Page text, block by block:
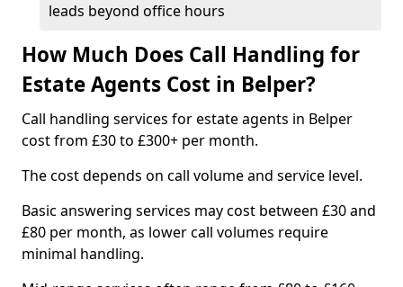
leads beyond office hours
How Much Does Call Handling for
Estate Agents Cost in Belper?
Call handling services for estate agents in Belper
cost from £30 to £300+ per month.
The cost depends on call volume and service level.
Basic answering services may cost between £30 and
£80 per month, as lower call volumes require
minimal handling.